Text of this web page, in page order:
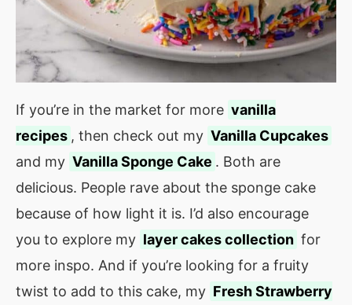
If you’re in the market for more vanilla
recipes , then check out my Vanilla Cupcakes
and my Vanilla Sponge Cake . Both are
delicious. People rave about the sponge cake
because of how light it is. I’d also encourage
you to explore my layer cakes collection for
more inspo. And if you’re looking for a fruity
twist to add to this cake, my Fresh Strawberry